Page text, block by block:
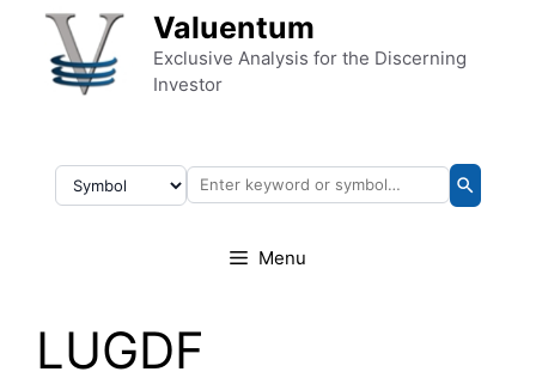
Skip to content Valuentum
Exclusive Analysis for the Discerning
Investor
Menu
LUGDF